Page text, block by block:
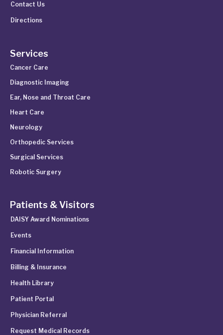
Contact Us
Directions
Services
Cancer Care
Diagnostic Imaging
Ear, Nose and Throat Care
Heart Care
Neurology
Orthopedic Services
Surgical Services
Robotic Surgery
Patients & Visitors
DAISY Award Nominations
Events
Financial Information
Billing & Insurance
Health Library
Patient Portal
Physician Referral
Request Medical Records